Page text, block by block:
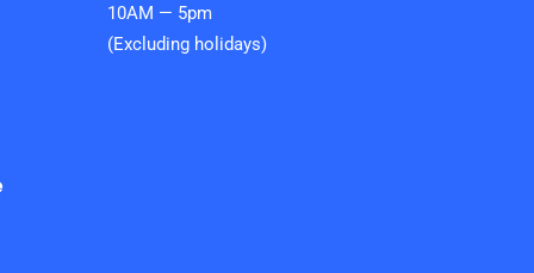
10AM — 5pm
(Excluding holidays)